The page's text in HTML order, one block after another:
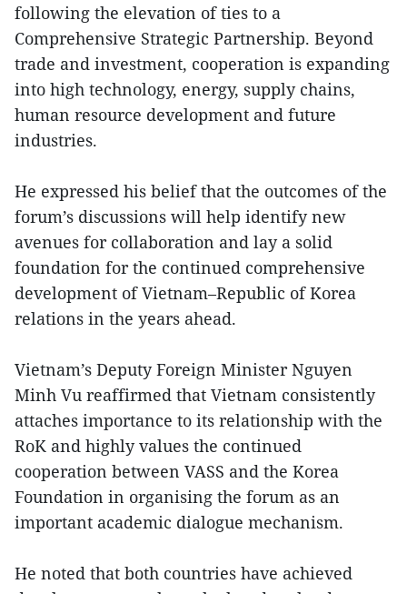
following the elevation of ties to a
Comprehensive Strategic Partnership. Beyond
trade and investment, cooperation is expanding
into high technology, energy, supply chains,
human resource development and future
industries.
He expressed his belief that the outcomes of the
forum’s discussions will help identify new
avenues for collaboration and lay a solid
foundation for the continued comprehensive
development of Vietnam–Republic of Korea
relations in the years ahead.
Vietnam’s Deputy Foreign Minister Nguyen
Minh Vu reaffirmed that Vietnam consistently
attaches importance to its relationship with the
RoK and highly values the continued
cooperation between VASS and the Korea
Foundation in organising the forum as an
important academic dialogue mechanism.
He noted that both countries have achieved